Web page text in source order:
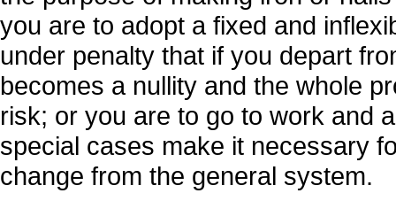
you are to adopt a fixed and
under penalty that if you depart
becomes a nullity and the whole
risk; or you are to go to work and
special cases make it necessary
change from the general system.